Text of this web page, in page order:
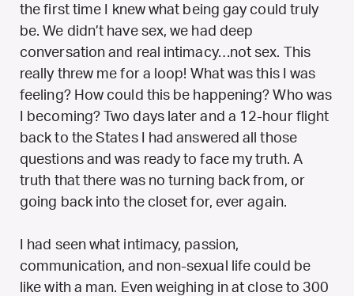
the first time I knew what being gay could truly
be. We didn’t have sex, we had deep
conversation and real intimacy…not sex. This
really threw me for a loop! What was this I was
feeling? How could this be happening? Who was
I becoming? Two days later and a 12-hour flight
back to the States I had answered all those
questions and was ready to face my truth. A
truth that there was no turning back from, or
going back into the closet for, ever again.
I had seen what intimacy, passion,
communication, and non-sexual life could be
like with a man. Even weighing in at close to 300